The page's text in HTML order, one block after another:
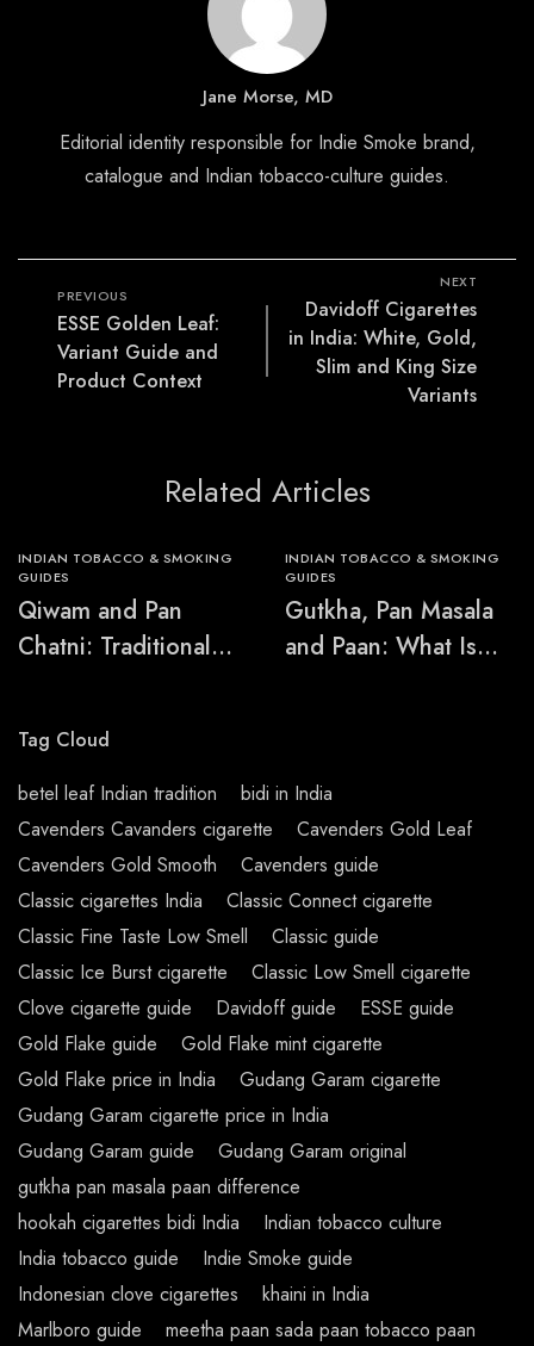
Jane Morse, MD
Editorial identity responsible for Indie Smoke brand,
catalogue and Indian tobacco-culture guides.
PREVIOUS
ESSE Golden Leaf:
Variant Guide and
Product Context
NEXT
Davidoff Cigarettes
in India: White, Gold,
Slim and King Size
Variants
Related Articles
INDIAN TOBACCO & SMOKING
GUIDES
Qiwam and Pan
Chatni: Traditional
INDIAN TOBACCO & SMOKING
GUIDES
Gutkha, Pan Masala
and Paan: What Is
Tag Cloud
betel leaf Indian tradition
bidi in India
Cavenders Cavanders cigarette
Cavenders Gold Leaf
Cavenders Gold Smooth
Cavenders guide
Classic cigarettes India
Classic Connect cigarette
Classic Fine Taste Low Smell
Classic guide
Classic Ice Burst cigarette
Classic Low Smell cigarette
Clove cigarette guide
Davidoff guide
ESSE guide
Gold Flake guide
Gold Flake mint cigarette
Gold Flake price in India
Gudang Garam cigarette
Gudang Garam cigarette price in India
Gudang Garam guide
Gudang Garam original
gutkha pan masala paan difference
hookah cigarettes bidi India
Indian tobacco culture
India tobacco guide
Indie Smoke guide
Indonesian clove cigarettes
khaini in India
Marlboro guide
meetha paan sada paan tobacco paan